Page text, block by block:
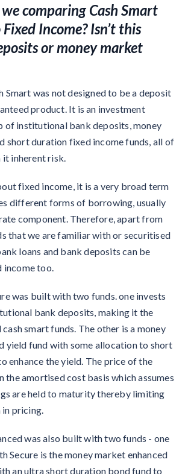
comparing Cash Smart
Income? Isn’t this
or money market
Smart was not designed to be a deposit
product. It is an investment
of institutional bank deposits, money
short duration fixed income funds, all of
inherent risk.
fixed income, it is a very broad term
different forms of borrowing, usually
component. Therefore, apart from
that we are familiar with or securitised
loans and bank deposits can be
income too.
was built with two funds. one invests
bank deposits, making it the
smart funds. The other is a money
yield fund with some allocation to short
enhance the yield. The price of the
the amortised cost basis which assumes
are held to maturity thereby limiting
pricing.
was also built with two funds - one
Secure is the money market enhanced
an ultra short duration bond fund to